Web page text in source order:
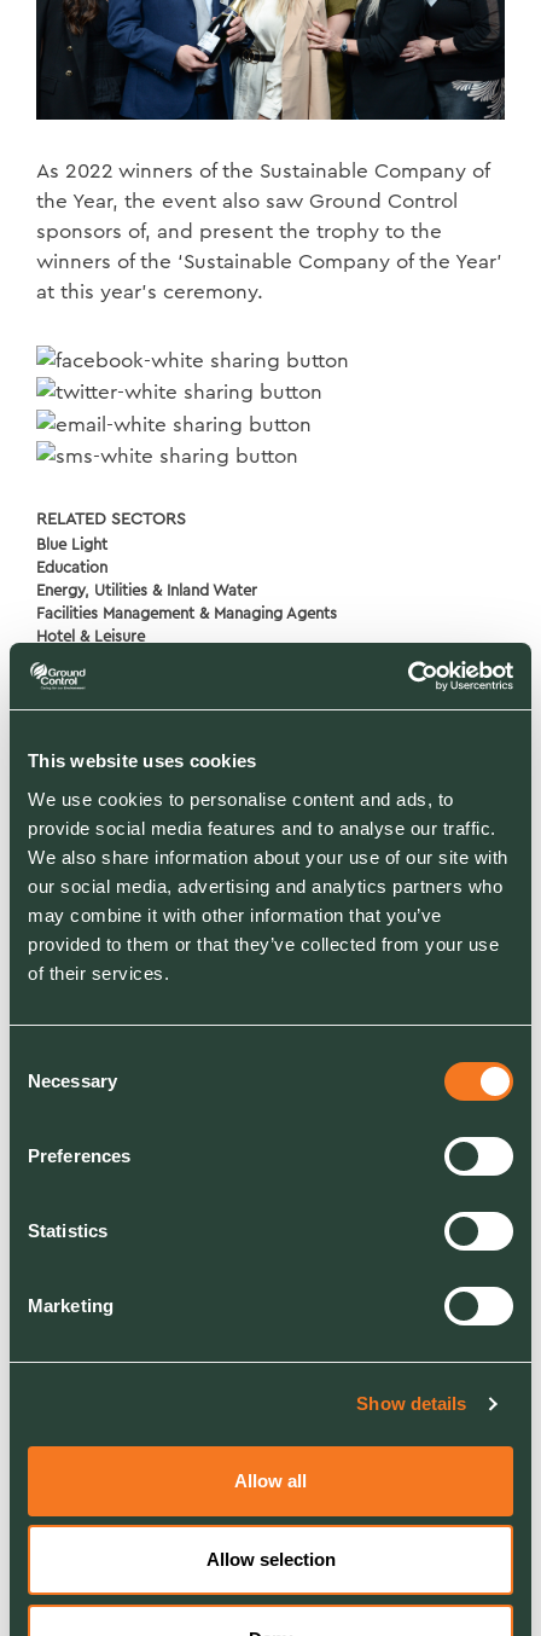
This website uses cookies
We use cookies to personalise content and ads, to
provide social media features and to analyse our traffic.
We also share information about your use of our site with
our social media, advertising and analytics partners who
may combine it with other information that you’ve
provided to them or that they’ve collected from your use
of their services.
Selection
Necessary
Preferences
Statistics
Marketing
Show details
Allow all
Allow selection
As 2022 winners of the Sustainable Company of
the Year, the event also saw Ground Control
sponsors of, and present the trophy to the
winners of the ‘Sustainable Company of the Year’
at this year's ceremony.
RELATED SECTORS
Blue Light
Education
Energy, Utilities & Inland Water
Facilities Management & Managing Agents
Hotel & Leisure
Housing & Communities
Industrial, Manufacturing, Logistics
Retail & Commercial
RELATED SERVICES
Grounds Maintenance
Gritting
Landscaping
Arboriculture
Biodiversity Net Gain
Landscape Design and Consultancy
About Us